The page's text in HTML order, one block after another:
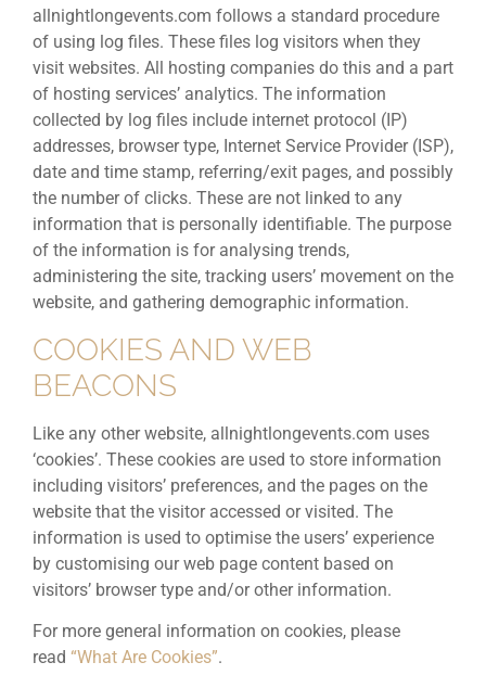
allnightlongevents.com follows a standard procedure
of using log files. These files log visitors when they
visit websites. All hosting companies do this and a part
of hosting services’ analytics. The information
collected by log files include internet protocol (IP)
addresses, browser type, Internet Service Provider (ISP),
date and time stamp, referring/exit pages, and possibly
the number of clicks. These are not linked to any
information that is personally identifiable. The purpose
of the information is for analysing trends,
administering the site, tracking users’ movement on the
website, and gathering demographic information.
COOKIES AND WEB
BEACONS
Like any other website, allnightlongevents.com uses
‘cookies’. These cookies are used to store information
including visitors’ preferences, and the pages on the
website that the visitor accessed or visited. The
information is used to optimise the users’ experience
by customising our web page content based on
visitors’ browser type and/or other information.
For more general information on cookies, please
read “What Are Cookies”.